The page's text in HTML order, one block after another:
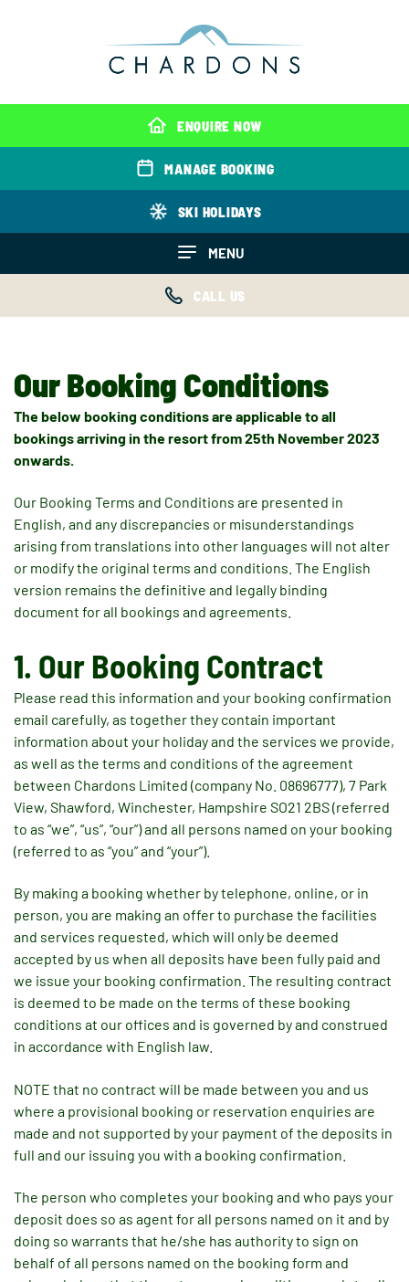
ENQUIRE NOW
MANAGE BOOKING
SKI HOLIDAYS
CALL US
MENU
Our Booking Conditions
The below booking conditions are applicable to all
bookings arriving in the resort from 25th November 2023
onwards.
Our Booking Terms and Conditions are presented in
English, and any discrepancies or misunderstandings
arising from translations into other languages will not alter
or modify the original terms and conditions. The English
version remains the definitive and legally binding
document for all bookings and agreements.
1. Our Booking Contract
Please read this information and your booking confirmation
email carefully, as together they contain important
information about your holiday and the services we provide,
as well as the terms and conditions of the agreement
between Chardons Limited (company No. 08696777), 7 Park
View, Shawford, Winchester, Hampshire SO21 2BS (referred
to as “we”, “us”, “our”) and all persons named on your booking
(referred to as “you” and “your”).
By making a booking whether by telephone, online, or in
person, you are making an offer to purchase the facilities
and services requested, which will only be deemed
accepted by us when all deposits have been fully paid and
we issue your booking confirmation. The resulting contract
is deemed to be made on the terms of these booking
conditions at our offices and is governed by and construed
in accordance with English law.
NOTE that no contract will be made between you and us
where a provisional booking or reservation enquiries are
made and not supported by your payment of the deposits in
full and our issuing you with a booking confirmation.
The person who completes your booking and who pays your
deposit does so as agent for all persons named on it and by
doing so warrants that he/she has authority to sign on
behalf of all persons named on the booking form and